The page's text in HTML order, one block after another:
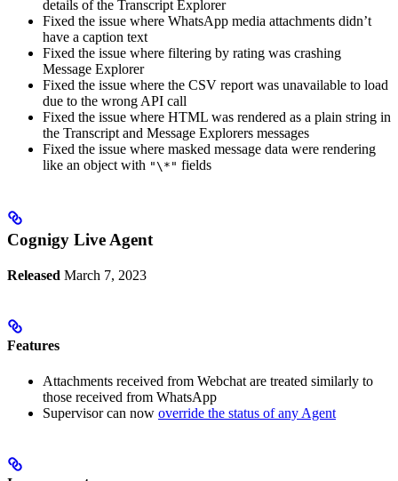
details of the Transcript Explorer
Fixed the issue where WhatsApp media attachments didn’t
have a caption text
Fixed the issue where filtering by rating was crashing
Message Explorer
Fixed the issue where the CSV report was unavailable to load
due to the wrong API call
Fixed the issue where HTML was rendered as a plain string in
the Transcript and Message Explorers messages
Fixed the issue where masked message data were rendering
like an object with "\*" fields
Cognigy Live Agent
Released March 7, 2023
Features
Attachments received from Webchat are treated similarly to
those received from WhatsApp
Supervisor can now override the status of any Agent